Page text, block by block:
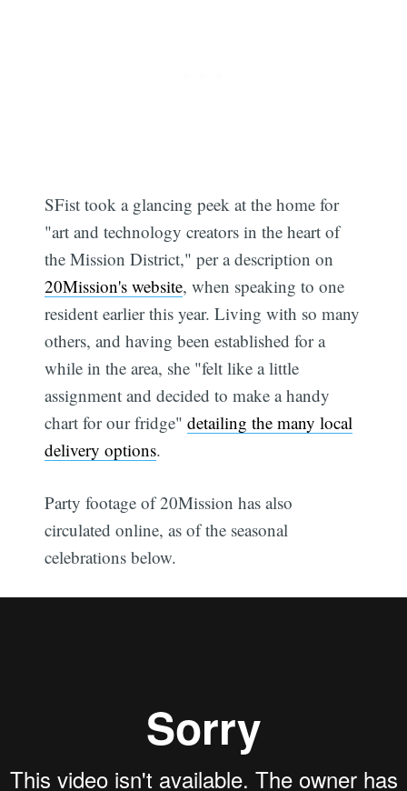
SFist took a glancing peek at the home for
"art and technology creators in the heart of
the Mission District," per a description on
20Mission's website, when speaking to one
resident earlier this year. Living with so many
others, and having been established for a
while in the area, she "felt like a little
assignment and decided to make a handy
chart for our fridge"detailing the many local
delivery options.
Party footage of 20Mission has also
circulated online, as of the seasonal
celebrations below.